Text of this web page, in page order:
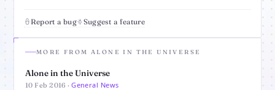
Report a bug Suggest a feature
MORE FROM ALONE IN THE UNIVERSE
Alone in the Universe
10 Feb 2016 ·General News